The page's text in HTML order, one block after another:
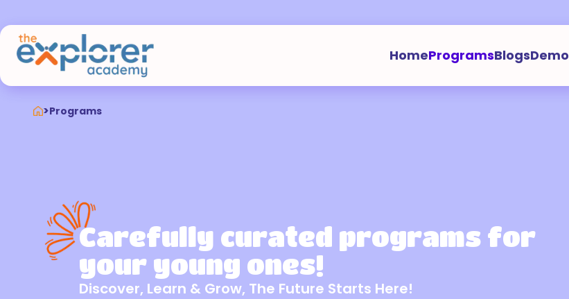
HomeProgramsBlogsDemo
>Programs
Carefully curated programs for
your young ones!
Discover, Learn & Grow, The Future Starts Here!